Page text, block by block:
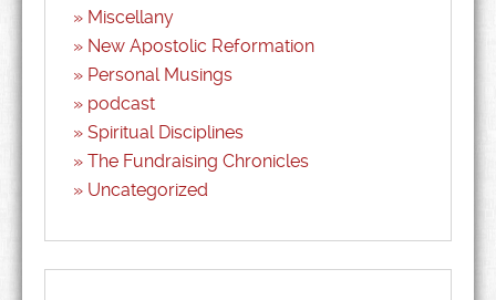
Miscellany
New Apostolic Reformation
Personal Musings
podcast
Spiritual Disciplines
The Fundraising Chronicles
Uncategorized